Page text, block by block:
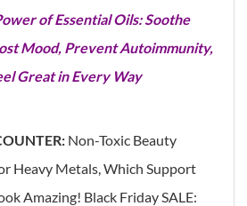
of Essential Oils: Soothe
Mood, Prevent Autoimmunity,
Great in Every Way
Non-Toxic Beauty
Heavy Metals, Which Support
Amazing! Black Friday SALE: